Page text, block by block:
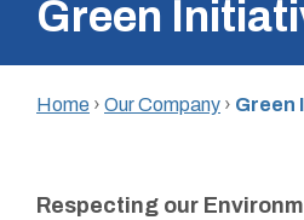
Green
Home › Our Company › Green
Respecting our